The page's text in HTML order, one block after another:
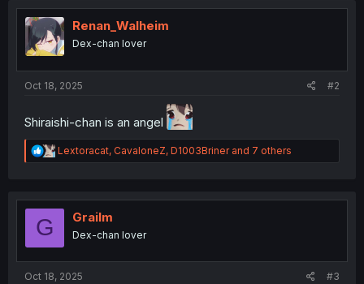
t
i
o
n
s
:
Renan_Walheim
Dex-chan lover
Oct 18, 2025 #2
Shiraishi-chan is an angel
R
e
t
Lextoracat, CavaloneZ, D1003Brinerand 7 others
G Grailm
Dex-chan lover
Oct 18, 2025 #3